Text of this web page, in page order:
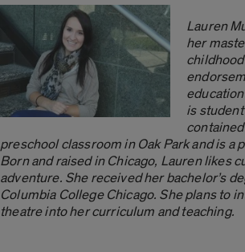
Lauren
her
is
preschool classroom in Oak Park and is a
Born and raised in Chicago, Lauren likes
adventure. She received her bachelor’s
Columbia College Chicago. She plans to
theatre into her curriculum and teaching.